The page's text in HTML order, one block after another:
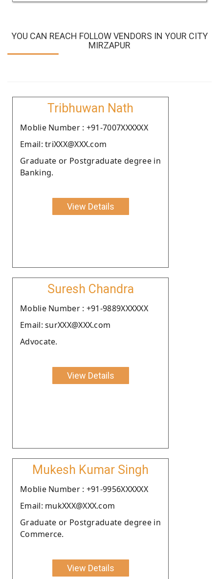
YOU CAN REACH FOLLOW VENDORS IN YOUR CITY
MIRZAPUR
Tribhuwan Nath
Moblie Number : +91-7007XXXXXX
Email: triXXX@XXX.com
Graduate or Postgraduate degree in
Banking.
View Details
Suresh Chandra
Moblie Number : +91-9889XXXXXX
Email: surXXX@XXX.com
Advocate.
View Details
Mukesh Kumar Singh
Moblie Number : +91-9956XXXXXX
Email: mukXXX@XXX.com
Graduate or Postgraduate degree in
Commerce.
View Details